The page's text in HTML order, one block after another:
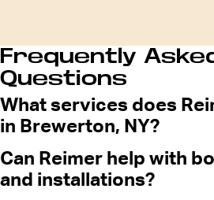
Frequently
Questions
What services does
in Brewerton, NY?
Can Reimer help with
and installations?